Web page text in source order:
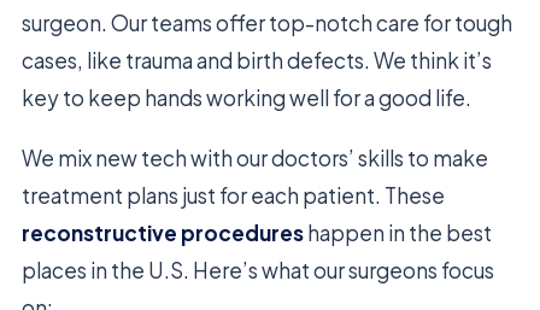
surgeon. Our teams offer top-notch care for tough
cases, like trauma and birth defects. We think it’s
key to keep hands working well for a good life.
We mix new tech with our doctors’ skills to make
treatment plans just for each patient. These
reconstructive procedureshappen in the best
places in the U.S. Here’s what our surgeons focus